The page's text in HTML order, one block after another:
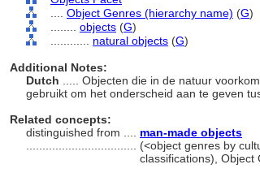
Object Genres (hierarchy name) (G)
objects (G)
natural objects (G)
Additional Notes:
Dutch
..... Objecten die in de natuur
gebruikt om het onderscheid aan te geven
Related concepts:
distinguished from .... man-made objects
(<object genres by
classifications), Object